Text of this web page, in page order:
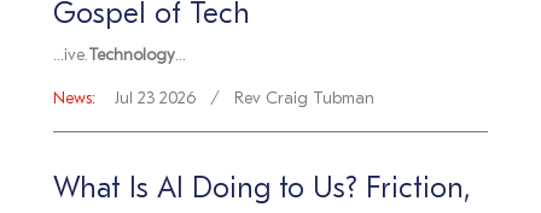
Gospel of Tech
...ive. Technology...
News: Jul 23 2026 Rev Craig Tubman
What Is AI Doing to Us? Friction,